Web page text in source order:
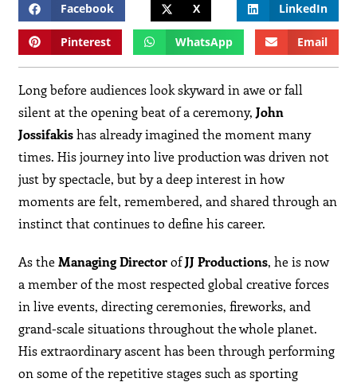
Facebook X LinkedIn
Pinterest WhatsApp Email
Long before audiences look skyward in awe or fall
silent at the opening beat of a ceremony,John
Jossifakishas already imagined the moment many
times. His journey into live production was driven not
just by spectacle, but by a deep interest in how
moments are felt, remembered, and shared through an
instinct that continues to define his career.
As theManaging DirectorofJJ Productions, he is now
a member of the most respected global creative forces
in live events, directing ceremonies, fireworks, and
grand-scale situations throughout the whole planet.
His extraordinary ascent has been through performing
on some of the repetitive stages such as sporting